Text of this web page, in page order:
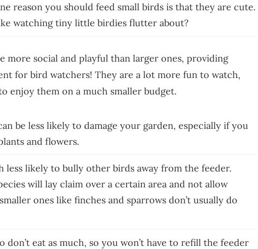
reason you should feed small birds is that they are cute.
watching tiny little birdies flutter about?
more social and playful than larger ones, providing
for bird watchers! They are a lot more fun to watch,
enjoy them on a much smaller budget.
be less likely to damage your garden, especially if you
and flowers.
less likely to bully other birds away from the feeder.
will lay claim over a certain area and not allow
ones like finches and sparrows don’t usually do
don’t eat as much, so you won’t have to refill the feeder